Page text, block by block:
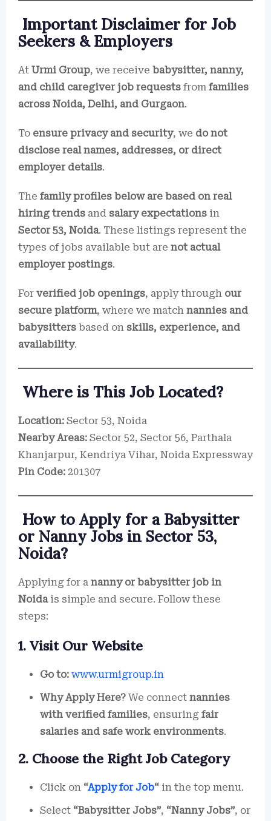
Important Disclaimer for Job
Seekers & Employers
At Urmi Group, we receive babysitter, nanny,
and child caregiver job requests from families
across Noida, Delhi, and Gurgaon.
To ensure privacy and security, we do not
disclose real names, addresses, or direct
employer details.
The family profiles below are based on real
hiring trends and salary expectations in
Sector 53, Noida. These listings represent the
types of jobs available but are not actual
employer postings.
For verified job openings, apply through our
secure platform, where we match nannies and
babysitters based on skills, experience, and
availability.
Where is This Job Located?
Location: Sector 53, Noida
Nearby Areas: Sector 52, Sector 56, Parthala
Khanjarpur, Kendriya Vihar, Noida Expressway
Pin Code: 201307
How to Apply for a Babysitter
or Nanny Jobs in Sector 53,
Noida?
Applying for a nanny or babysitter job in
Noidais simple and secure. Follow these
steps:
1. Visit Our Website
Go to: www.urmigroup.in
Why Apply Here? We connect nannies
with verified families, ensuring fair
salaries and safe work environments.
2. Choose the Right Job Category
Click on “Apply for Job“ in the top menu.
Select “Babysitter Jobs”, “Nanny Jobs”, or